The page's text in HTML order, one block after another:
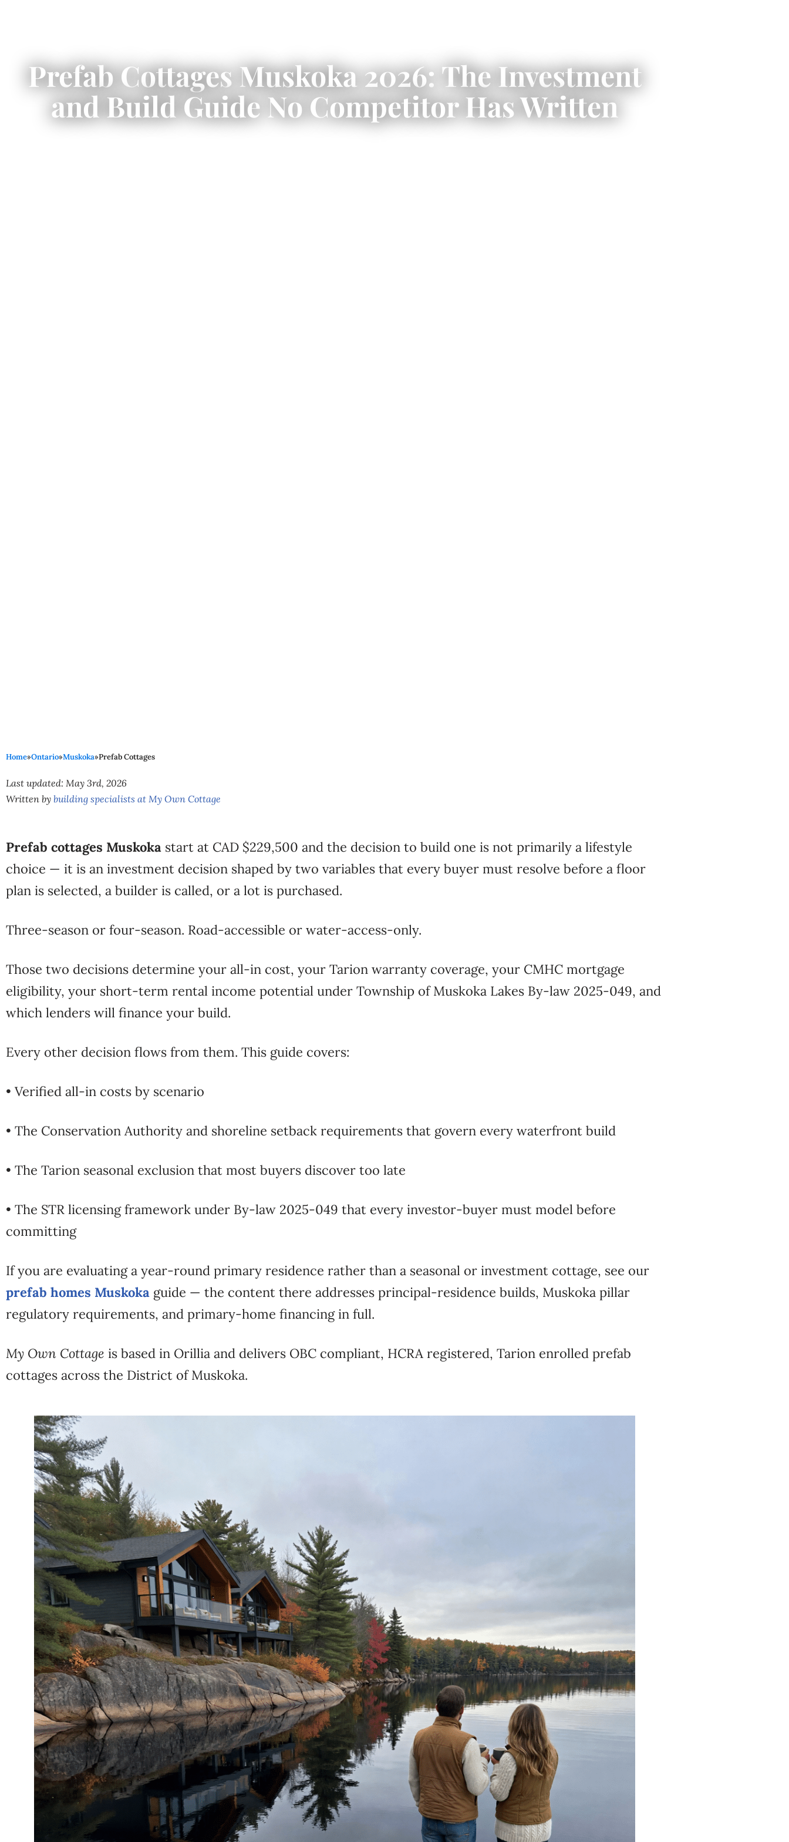
Prefab Cottages Muskoka 2026: The Investment
and Build Guide No Competitor Has Written
Home»Ontario»Muskoka»Prefab Cottages
Last updated: May 3rd, 2026
Written by building specialists at My Own Cottage
Prefab cottages Muskoka start at CAD $229,500 and the decision to build one is not primarily a lifestyle
choice — it is an investment decision shaped by two variables that every buyer must resolve before a floor
plan is selected, a builder is called, or a lot is purchased.
Three-season or four-season. Road-accessible or water-access-only.
Those two decisions determine your all-in cost, your Tarion warranty coverage, your CMHC mortgage
eligibility, your short-term rental income potential under Township of Muskoka Lakes By-law 2025-049, and
which lenders will finance your build.
Every other decision flows from them. This guide covers:
• Verified all-in costs by scenario
• The Conservation Authority and shoreline setback requirements that govern every waterfront build
• The Tarion seasonal exclusion that most buyers discover too late
• The STR licensing framework under By-law 2025-049 that every investor-buyer must model before
committing
If you are evaluating a year-round primary residence rather than a seasonal or investment cottage, see our
prefab homes Muskoka guide — the content there addresses principal-residence builds, Muskoka pillar
regulatory requirements, and primary-home financing in full.
My Own Cottage is based in Orillia and delivers OBC compliant, HCRA registered, Tarion enrolled prefab
cottages across the District of Muskoka.